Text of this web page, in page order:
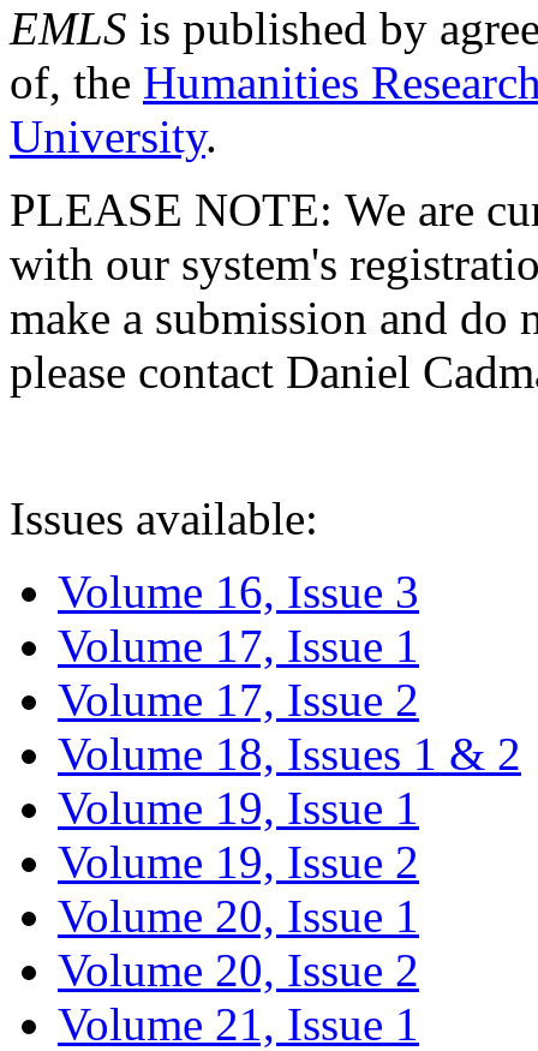
EMLS is published by
of, the Humanities
University.
PLEASE NOTE: We are
with our system's
make a submission and do
please contact Daniel
Issues available:
Volume 16, Issue 3
Volume 17, Issue 1
Volume 17, Issue 2
Volume 18, Issues 1 & 2
Volume 19, Issue 1
Volume 19, Issue 2
Volume 20, Issue 1
Volume 20, Issue 2
Volume 21, Issue 1